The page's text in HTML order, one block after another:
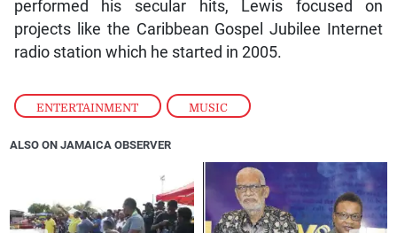
ENTERTAINMENT , MUSIC
performed his secular hits, Lewis focused on
projects like the Caribbean Gospel Jubilee Internet
radio station which he started in 2005.
ALSO ON JAMAICA OBSERVER